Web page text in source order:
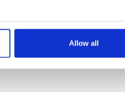
to within several meters
in the
Allow all